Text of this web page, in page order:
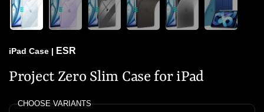
iPad Case | ESR
Project Zero Slim Case for iPad
CHOOSE VARIANTS